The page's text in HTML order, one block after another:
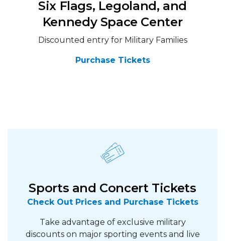
Six Flags, Legoland, and
Kennedy Space Center
Discounted entry for Military Families
Purchase Tickets
Sports and Concert Tickets
Check Out Prices and Purchase Tickets
Take advantage of exclusive military
discounts on major sporting events and live